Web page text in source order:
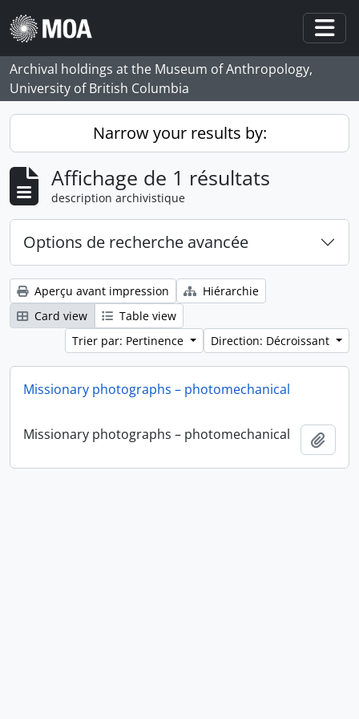
Skip to main content
Archival holdings at the Museum of Anthropology,
University of British Columbia
Narrow your results by:
Affichage de 1 résultats
description archivistique
Options de recherche avancée
Aperçu avant impression
Hiérarchie
Card view
Table view
Trier par: Pertinence
Direction: Décroissant
Missionary photographs – photomechanical
Missionary photographs – photomechanical